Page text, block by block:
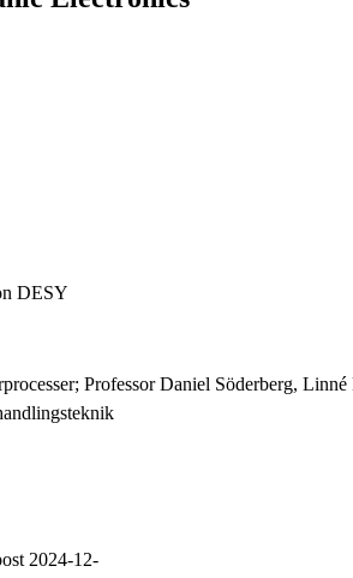
DESY
Professor Daniel Söderberg,
2024-12-